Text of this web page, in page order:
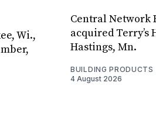
Wi.,
Central Network
acquired Terry’s
Hastings, Mn.
BUILDING PRODUCTS
4 August 2026